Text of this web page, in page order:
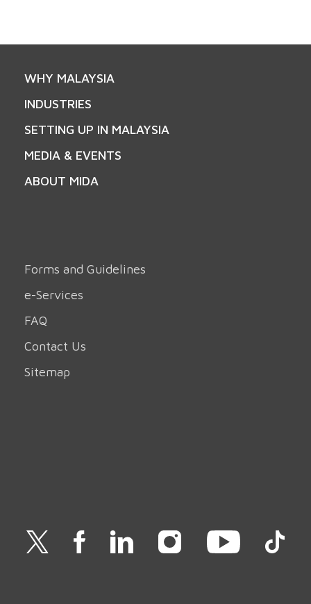
WHY MALAYSIA
INDUSTRIES
SETTING UP IN MALAYSIA
MEDIA & EVENTS
ABOUT MIDA
Forms and Guidelines
e-Services
FAQ
Contact Us
Sitemap